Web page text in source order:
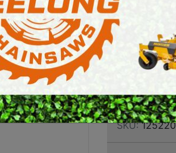
PETROL MULTI ENGINES
PRESSURE CLEANERS
ROTARY HOE / TILLER
Brand: Stihl
SKU: